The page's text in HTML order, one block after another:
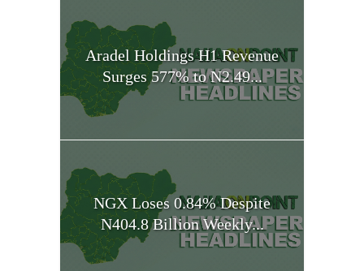
Aradel Holdings H1 Revenue
Surges 577% to N2.49...
NGX Loses 0.84% Despite
N404.8 Billion Weekly...